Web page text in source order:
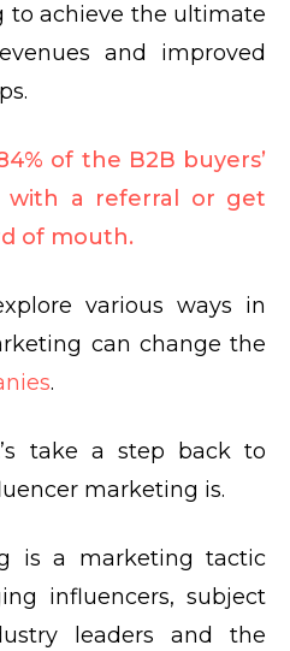
to achieve the ultimate
and improved
of the B2B buyers’
with a referral or get
of mouth.
various ways in
can change the
.
take a step back to
marketing is.
is a marketing tactic
influencers, subject
leaders and the